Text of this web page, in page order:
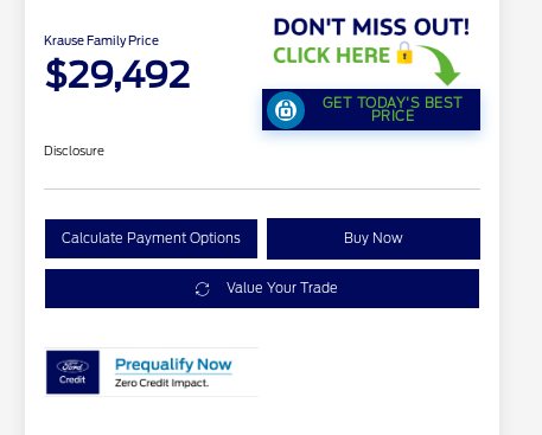
Krause Family Price
$29,492
GET TODAY'S BEST
PRICE
Disclosure
Calculate Payment Options Buy Now
Value Your Trade